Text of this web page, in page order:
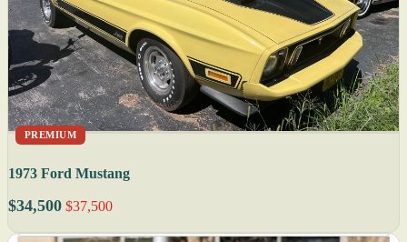
PREMIUM
1973 Ford Mustang
$34,500 $37,500